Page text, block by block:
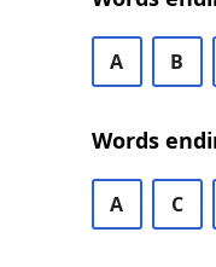
A B
Words
A C